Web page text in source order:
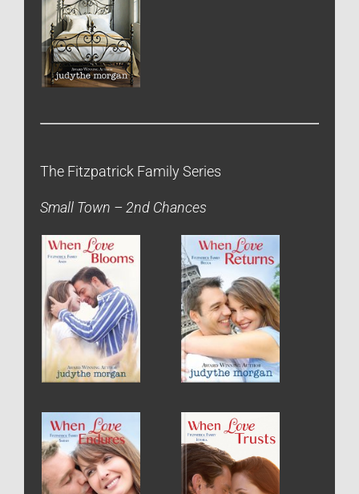
The Fitzpatrick Family Series
Small Town – 2nd Chances